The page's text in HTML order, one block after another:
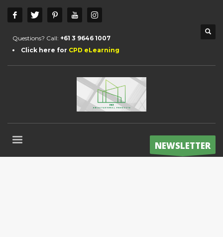
Questions? Call: +61 3 9646 1007
Click here for CPD eLearning
NEWSLETTER